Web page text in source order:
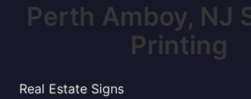
Perth Amboy, NJ
Printing
Real Estate Signs